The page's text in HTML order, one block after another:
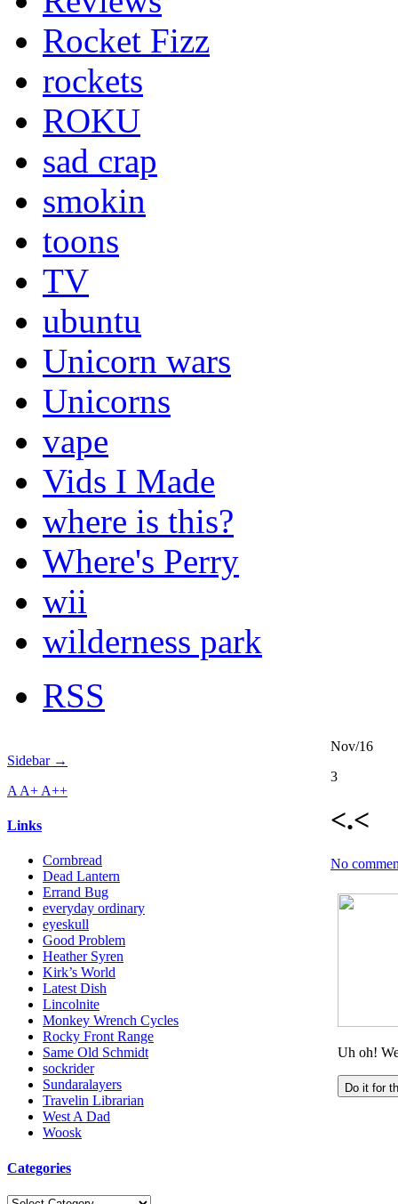
Rocket Fizz
rockets
ROKU
sad crap
smokin
toons
TV
ubuntu
Unicorn wars
Unicorns
vape
Vids I Made
where is this?
Where's Perry
wii
wilderness park
RSS
Sidebar →
A A+ A++
Links
Cornbread
Dead Lantern
Errand Bug
everyday ordinary
eyeskull
Good Problem
Heather Syren
Kirk’s World
Latest Dish
Lincolnite
Monkey Wrench Cycles
Rocky Front Range
Same Old Schmidt
sockrider
Sundaralayers
Travelin Librarian
West A Dad
Woosk
Categories
Nov/16
3
<.<
No